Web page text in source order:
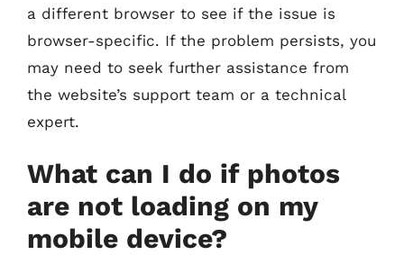
a different browser to see if the issue is
browser-specific. If the problem persists, you
may need to seek further assistance from
the website’s support team or a technical
expert.
What can I do if photos
are not loading on my
mobile device?